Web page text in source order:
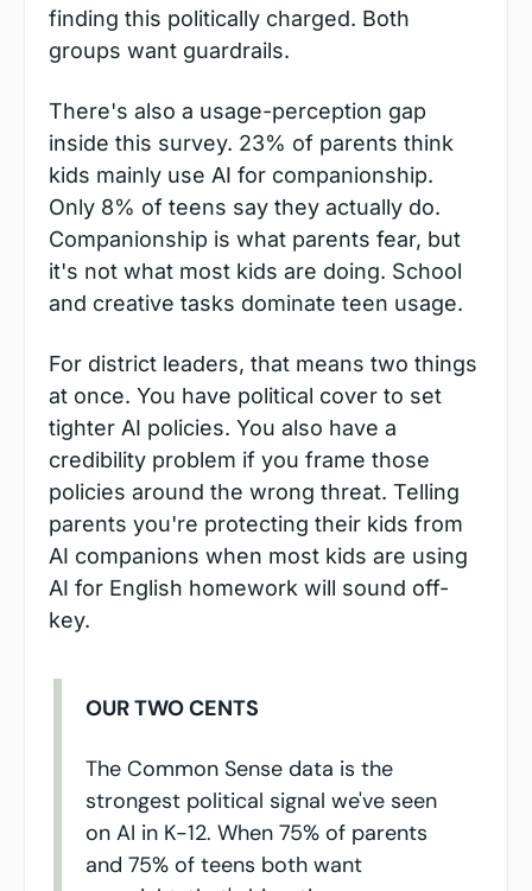
finding this politically charged. Both
groups want guardrails.
There's also a usage-perception gap
inside this survey. 23% of parents think
kids mainly use AI for companionship.
Only 8% of teens say they actually do.
Companionship is what parents fear, but
it's not what most kids are doing. School
and creative tasks dominate teen usage.
For district leaders, that means two things
at once. You have political cover to set
tighter AI policies. You also have a
credibility problem if you frame those
policies around the wrong threat. Telling
parents you're protecting their kids from
AI companions when most kids are using
AI for English homework will sound off-
key.
OUR TWO CENTS
The Common Sense data is the
strongest political signal we've seen
on AI in K-12. When 75% of parents
and 75% of teens both want